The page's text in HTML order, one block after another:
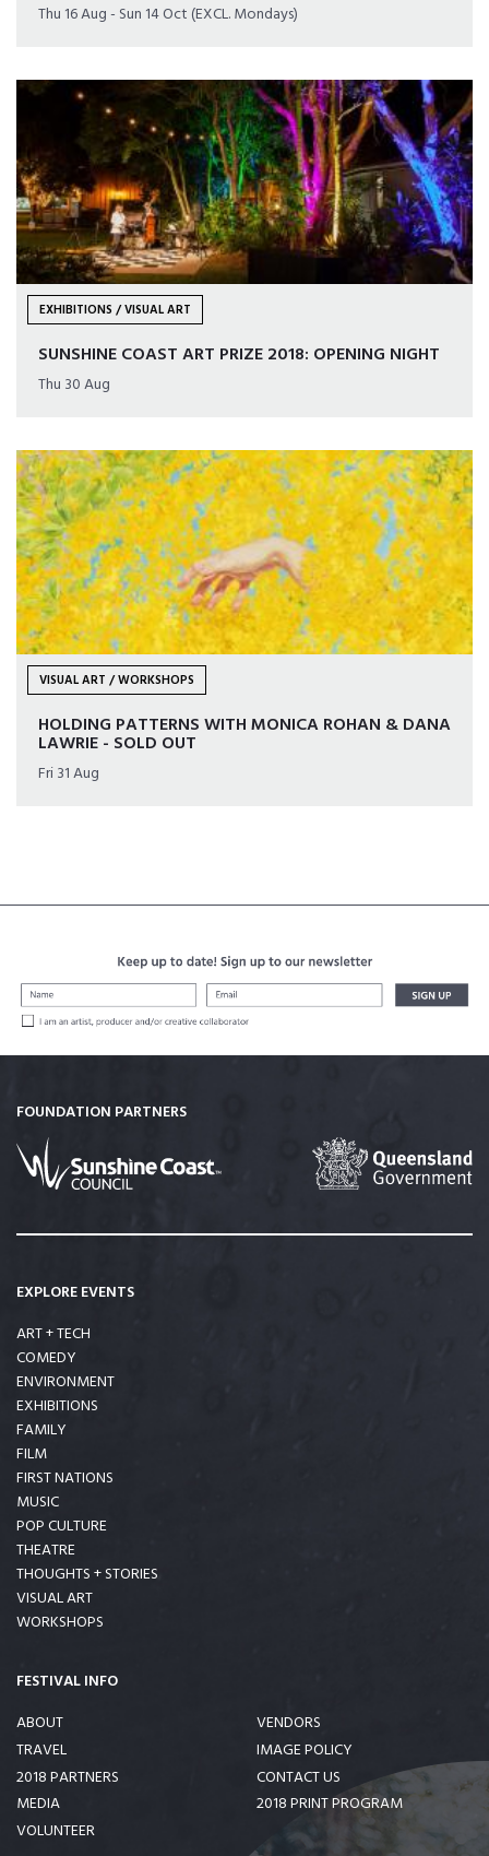
Thu 16 Aug - Sun 14 Oct (EXCL. Mondays)
EXHIBITIONS / VISUAL ART
SUNSHINE COAST ART PRIZE 2018: OPENING NIGHT
Thu 30 Aug
VISUAL ART / WORKSHOPS
HOLDING PATTERNS WITH MONICA ROHAN & DANA
LAWRIE - SOLD OUT
Fri 31 Aug
FOUNDATION PARTNERS
EXPLORE EVENTS
ART + TECH
COMEDY
ENVIRONMENT
EXHIBITIONS
FAMILY
FILM
FIRST NATIONS
MUSIC
POP CULTURE
THEATRE
THOUGHTS + STORIES
VISUAL ART
WORKSHOPS
FESTIVAL INFO
ABOUT
TRAVEL
2018 PARTNERS
MEDIA
VOLUNTEER
VENDORS
IMAGE POLICY
CONTACT US
2018 PRINT PROGRAM